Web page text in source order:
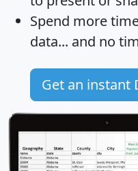
Spend more
data... and no
Get an instant